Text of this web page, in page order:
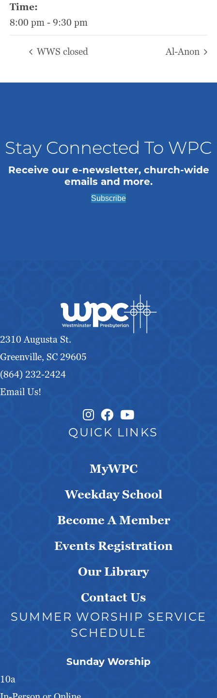
Time:
8:00 pm - 9:30 pm
WWS closed Al-Anon
Stay Connected To WPC
Receive our e-newsletter, church-wide
emails and more.
Subscribe
2310 Augusta St.
Greenville, SC 29605
(864) 232-2424
Email Us!
Instagram Link
Facebook Link
QUICK LINKS
MyWPC
Weekday School
Become A Member
Events Registration
Our Library
Contact Us
SUMMER WORSHIP SERVICE
SCHEDULE
Sunday Worship
10a